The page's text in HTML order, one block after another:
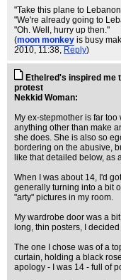
"Take this plane to
"We're already going to
"Oh. Well, hurry up then."
(moon monkey is busy
2010, 11:38, Reply)
Ethelred's inspired me
protest
Nekkid Woman:
My ex-stepmother is far
anything other than make
she does. She is also so
bordering on the abusive,
like that detailed below, as
When I was about 14, I'd
generally turning into a bit
"arty" pictures in my room.
My wardrobe door was a
long, thin posters, I
The one I chose was of a
curtain, holding a black
apology - I was 14 - full of